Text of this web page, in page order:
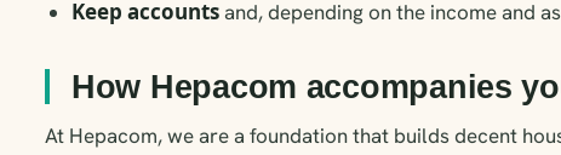
Keep accountsand, depending on the income and
How Hepacom accompanies
At Hepacom, we are a foundation that builds decent